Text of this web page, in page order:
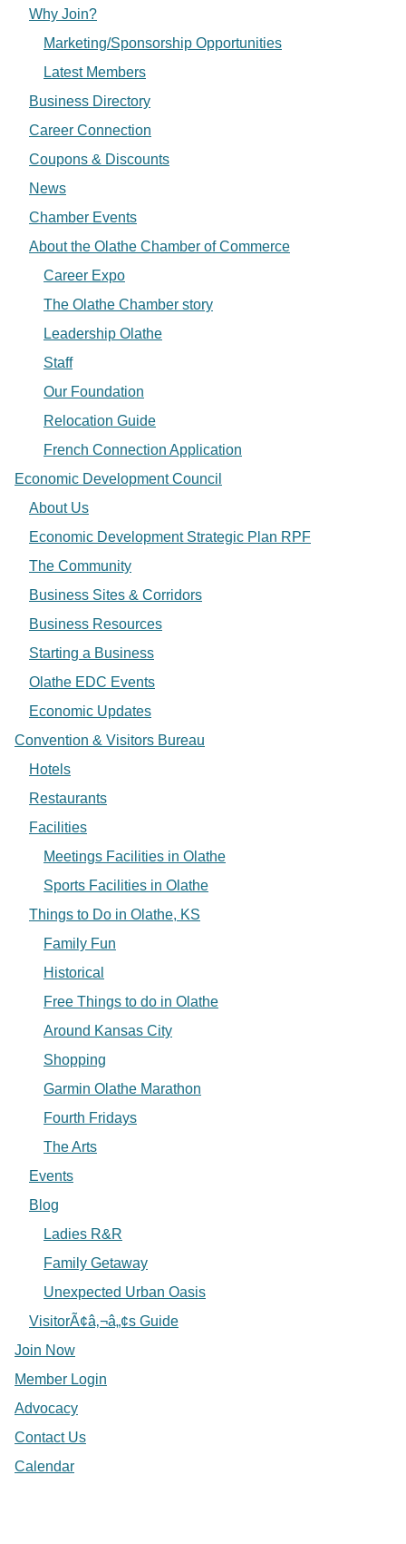
Why Join?
Marketing/Sponsorship Opportunities
Latest Members
Business Directory
Career Connection
Coupons & Discounts
News
Chamber Events
About the Olathe Chamber of Commerce
Career Expo
The Olathe Chamber story
Leadership Olathe
Staff
Our Foundation
Relocation Guide
French Connection Application
Economic Development Council
About Us
Economic Development Strategic Plan RPF
The Community
Business Sites & Corridors
Business Resources
Starting a Business
Olathe EDC Events
Economic Updates
Convention & Visitors Bureau
Hotels
Restaurants
Facilities
Meetings Facilities in Olathe
Sports Facilities in Olathe
Things to Do in Olathe, KS
Family Fun
Historical
Free Things to do in Olathe
Around Kansas City
Shopping
Garmin Olathe Marathon
Fourth Fridays
The Arts
Events
Blog
Ladies R&R
Family Getaway
Unexpected Urban Oasis
VisitorÃ¢â‚¬â„¢s Guide
Join Now
Member Login
Advocacy
Contact Us
Calendar